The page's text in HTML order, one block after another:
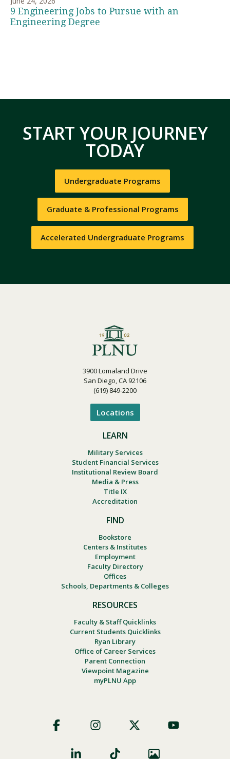
9 Engineering Jobs to Pursue with an
Engineering Degree
START YOUR JOURNEY
TODAY
Undergraduate Programs
Graduate & Professional Programs
Accelerated Undergraduate Programs
3900 Lomaland Drive
San Diego, CA 92106
(619) 849-2200
Locations
LEARN
Military Services
Student Financial Services
Institutional Review Board
Media & Press
Title IX
Accreditation
FIND
Bookstore
Centers & Institutes
Employment
Faculty Directory
Offices
Schools, Departments & Colleges
RESOURCES
Faculty & Staff Quicklinks
Current Students Quicklinks
Ryan Library
Office of Career Services
Parent Connection
Viewpoint Magazine
myPLNU App
Social